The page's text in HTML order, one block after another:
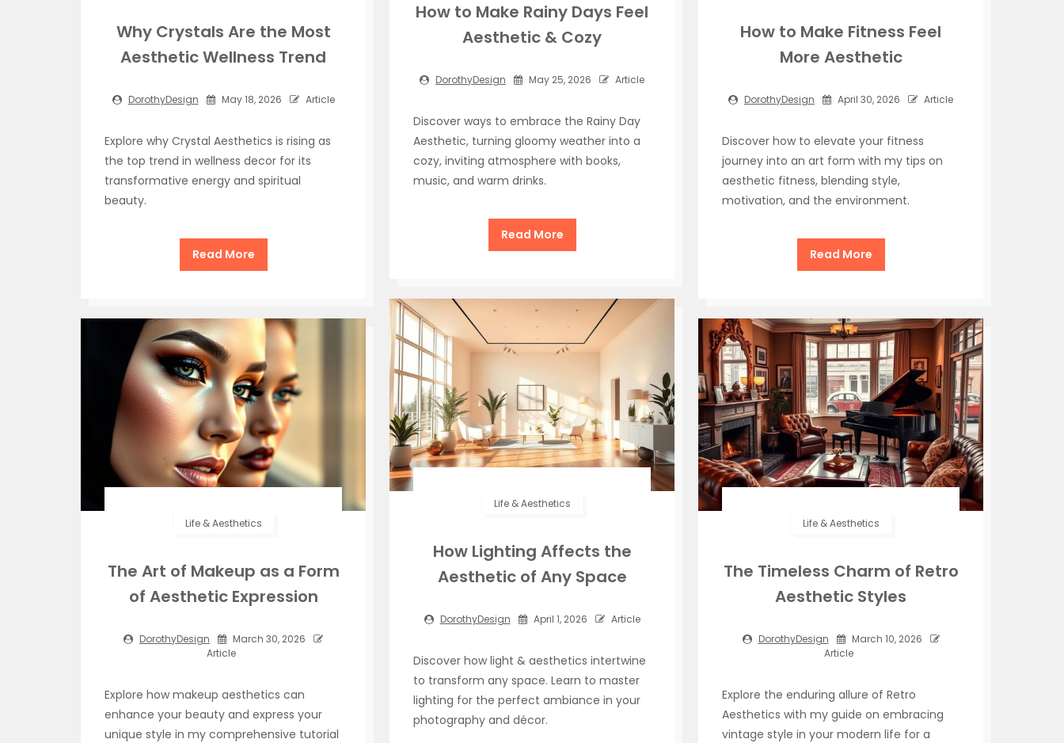
How to Make Rainy Days Feel
Aesthetic & Cozy
DorothyDesign May 25, 2026 Article
Discover ways to embrace the Rainy Day
Aesthetic, turning gloomy weather into a
cozy, inviting atmosphere with books,
music, and warm drinks.
Read More
Why Crystals Are the Most
Aesthetic Wellness Trend
DorothyDesign May 18, 2026 Article
Explore why Crystal Aesthetics is rising as
the top trend in wellness decor for its
transformative energy and spiritual
beauty.
Read More
How to Make Fitness Feel
More Aesthetic
DorothyDesign April 30, 2026 Article
Discover how to elevate your fitness
journey into an art form with my tips on
aesthetic fitness, blending style,
motivation, and the environment.
Read More
Life & Aesthetics
How Lighting Affects the
Aesthetic of Any Space
DorothyDesign April 1, 2026 Article
Discover how light & aesthetics intertwine
to transform any space. Learn to master
lighting for the perfect ambiance in your
photography and décor.
Life & Aesthetics
The Art of Makeup as a Form
of Aesthetic Expression
DorothyDesign
March 30, 2026
Article
Explore how makeup aesthetics can
enhance your beauty and express your
unique style in my comprehensive tutorial
Life & Aesthetics
The Timeless Charm of Retro
Aesthetic Styles
DorothyDesign
March 10, 2026
Article
Explore the enduring allure of Retro
Aesthetics with my guide on embracing
vintage style in your modern life for a